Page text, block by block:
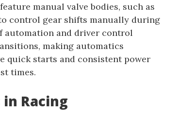
manual valve bodies, such as
control gear shifts manually during
automation and driver control
making automatics
quick starts and consistent power
times.
Racing